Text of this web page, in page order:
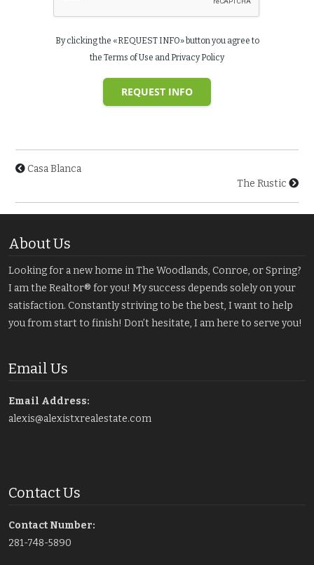
By clicking the «REQUEST INFO» button you agree to
the Terms of Use and Privacy Policy
REQUEST INFO
Casa Blanca
The Rustic
About Us
Looking for a new home in The Woodlands, Conroe, or Spring?
I am the Realtor® for you! My success depends solely on your
satisfaction. Constantly striving to be the best, I want to help
you from start to finish! Don’t hesitate, I am here to serve you!
Email Us
Email Address:
alexis@alexistxrealestate.com
Contact Us
Contact Number:
281-748-5890